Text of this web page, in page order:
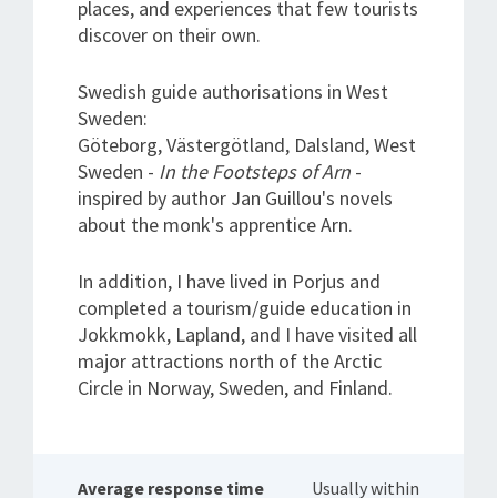
places, and experiences that few tourists
discover on their own.
Swedish guide authorisations in West
Sweden:
Göteborg, Västergötland, Dalsland, West
Sweden - In the Footsteps of Arn -
inspired by author Jan Guillou's novels
about the monk's apprentice Arn.
In addition, I have lived in Porjus and
completed a tourism/guide education in
Jokkmokk, Lapland, and I have visited all
major attractions north of the Arctic
Circle in Norway, Sweden, and Finland.
Average response time
Usually within